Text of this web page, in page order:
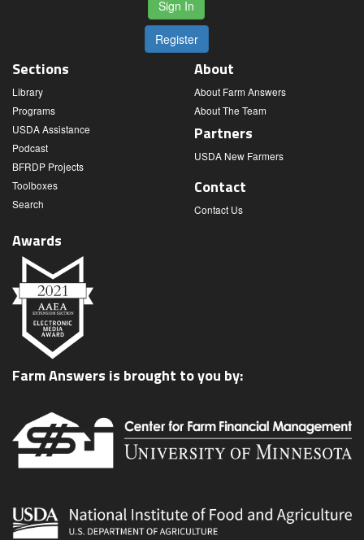
Sign In
Register
Sections
Library
Programs
USDA Assistance
Podcast
BFRDP Projects
Toolboxes
Search
About
About Farm Answers
About The Team
Partners
USDA New Farmers
Contact
Contact Us
Awards
Farm Answers is brought to you by: